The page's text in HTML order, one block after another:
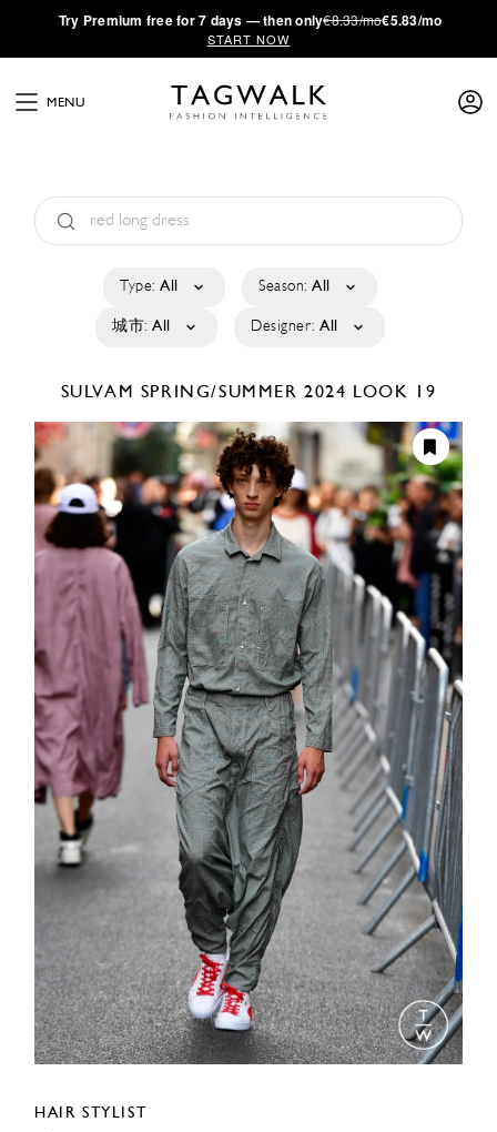
·Try Premium free for 7 days — then only€8.33/mo€5.83/mo
START NOW
MENU
Type: All Season: All
城市: All Designer: All
SULVAM SPRING/SUMMER 2024 LOOK 19
HAIR STYLIST